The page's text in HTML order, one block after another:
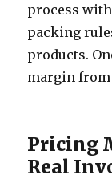
process
packing
products.
margin from
Pricing
Real